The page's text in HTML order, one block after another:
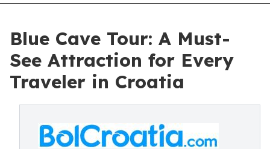
Blue Cave Tour: A Must-
See Attraction for Every
Traveler in Croatia